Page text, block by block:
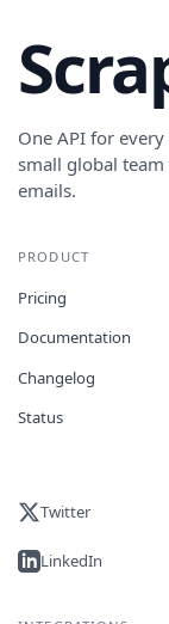
One API for
small global
emails.
PRODUCT
Pricing
Documentation
Changelog
Status
Twitter
LinkedIn